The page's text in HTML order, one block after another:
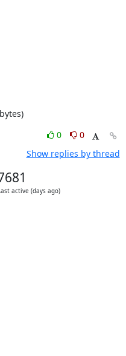
0
0
Show replies by thread
active (days ago)